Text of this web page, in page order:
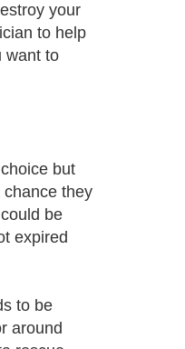
your
to help
want to
but
they
be
expired
to be
around